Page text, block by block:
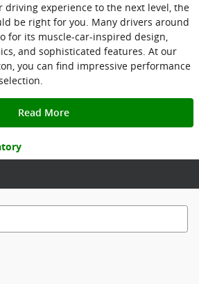
driving experience to the next level, the
be right for you. Many drivers around
for its muscle-car-inspired design,
and sophisticated features. At our
you can find impressive performance
Read More